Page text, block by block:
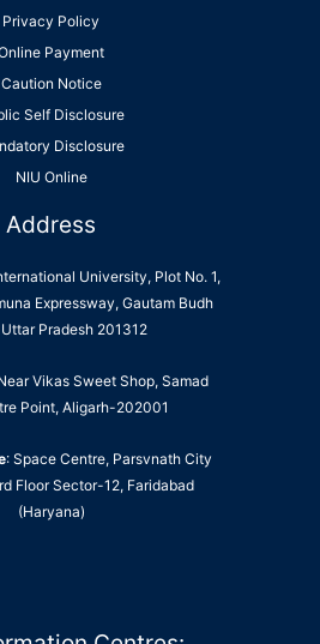
Privacy Policy
Payment
Caution Notice
Self Disclosure
Disclosure
NIU Online
Address
University, Plot No. 1,
Expressway, Gautam Budh
Uttar Pradesh 201312
Vikas Sweet Shop, Samad
Point, Aligarh-202001
: Space Centre, Parsvnath City
Floor Sector-12, Faridabad
(Haryana)